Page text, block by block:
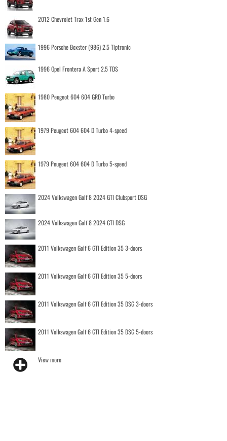
2012 Chevrolet Trax 1st Gen 1.6
1996 Porsche Boxster (986) 2.5 Tiptronic
1996 Opel Frontera A Sport 2.5 TDS
1980 Peugeot 604 604 GRD Turbo
1979 Peugeot 604 604 D Turbo 4-speed
1979 Peugeot 604 604 D Turbo 5-speed
2024 Volkswagen Golf 8 2024 GTI Clubsport DSG
2024 Volkswagen Golf 8 2024 GTI DSG
2011 Volkswagen Golf 6 GTI Edition 35 3-doors
2011 Volkswagen Golf 6 GTI Edition 35 5-doors
2011 Volkswagen Golf 6 GTI Edition 35 DSG 3-doors
2011 Volkswagen Golf 6 GTI Edition 35 DSG 5-doors
View more